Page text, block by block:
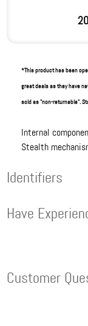
*This product has been
great deals as they have
sold as "non-returnable".
Internal
Stealth
Identifiers
Have
Customer